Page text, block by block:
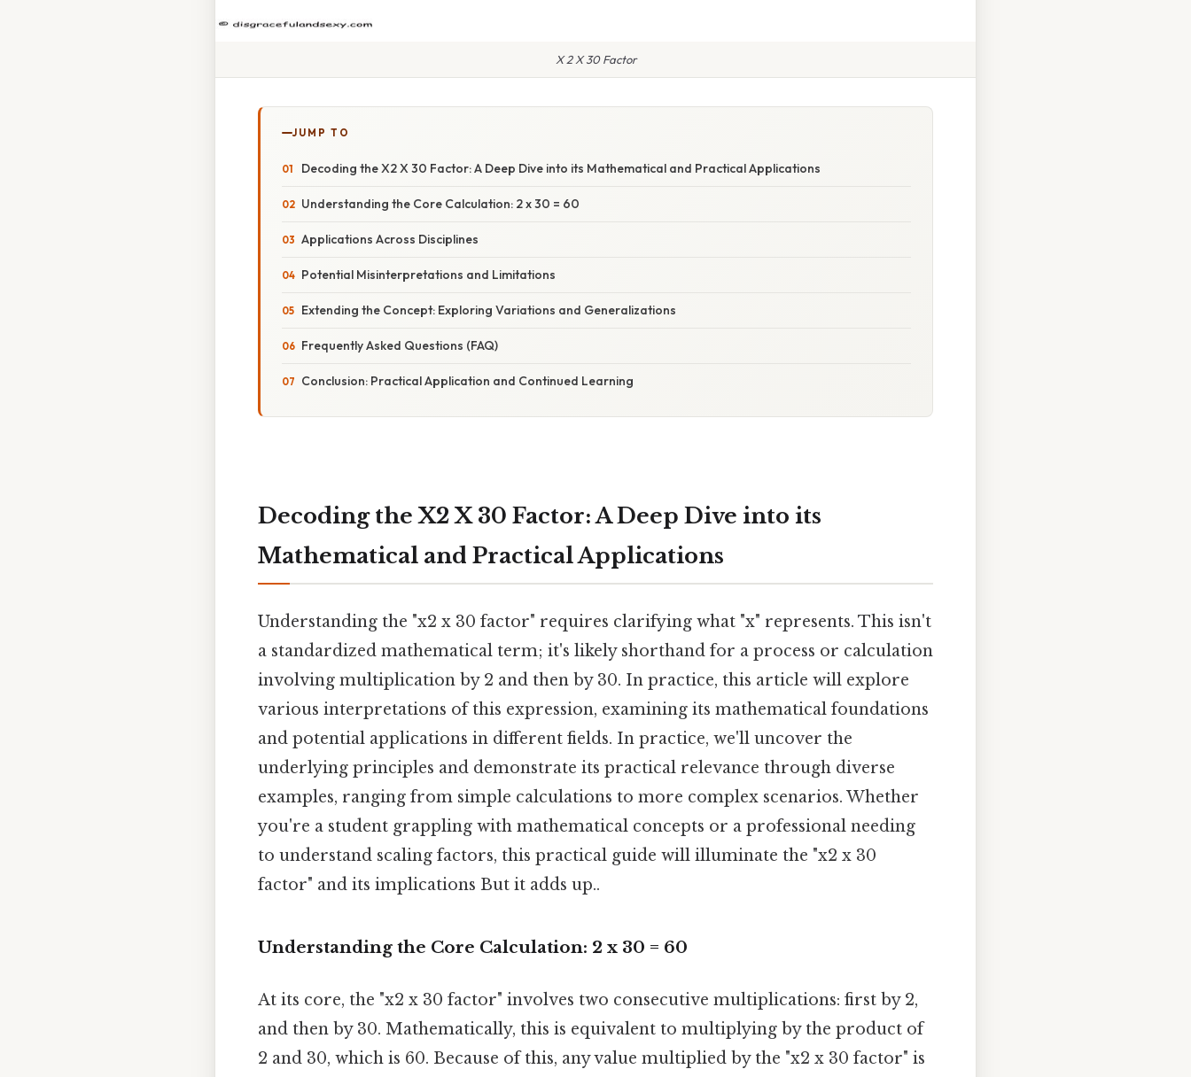
X 2 X 30 Factor
JUMP TO
Decoding the X2 X 30 Factor: A Deep Dive into its Mathematical and Practical Applications
Understanding the Core Calculation: 2 x 30 = 60
Applications Across Disciplines
Potential Misinterpretations and Limitations
Extending the Concept: Exploring Variations and Generalizations
Frequently Asked Questions (FAQ)
Conclusion: Practical Application and Continued Learning
Decoding the X2 X 30 Factor: A Deep Dive into its
Mathematical and Practical Applications
Understanding the "x2 x 30 factor" requires clarifying what "x" represents. This isn't
a standardized mathematical term; it's likely shorthand for a process or calculation
involving multiplication by 2 and then by 30. In practice, this article will explore
various interpretations of this expression, examining its mathematical foundations
and potential applications in different fields. In practice, we'll uncover the
underlying principles and demonstrate its practical relevance through diverse
examples, ranging from simple calculations to more complex scenarios. Whether
you're a student grappling with mathematical concepts or a professional needing
to understand scaling factors, this practical guide will illuminate the "x2 x 30
factor" and its implications But it adds up..
Understanding the Core Calculation: 2 x 30 = 60
At its core, the "x2 x 30 factor" involves two consecutive multiplications: first by 2,
and then by 30. Mathematically, this is equivalent to multiplying by the product of
2 and 30, which is 60. Because of this, any value multiplied by the "x2 x 30 factor" is